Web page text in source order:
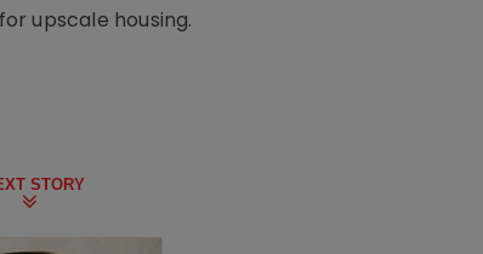
upscale housing.
STORY